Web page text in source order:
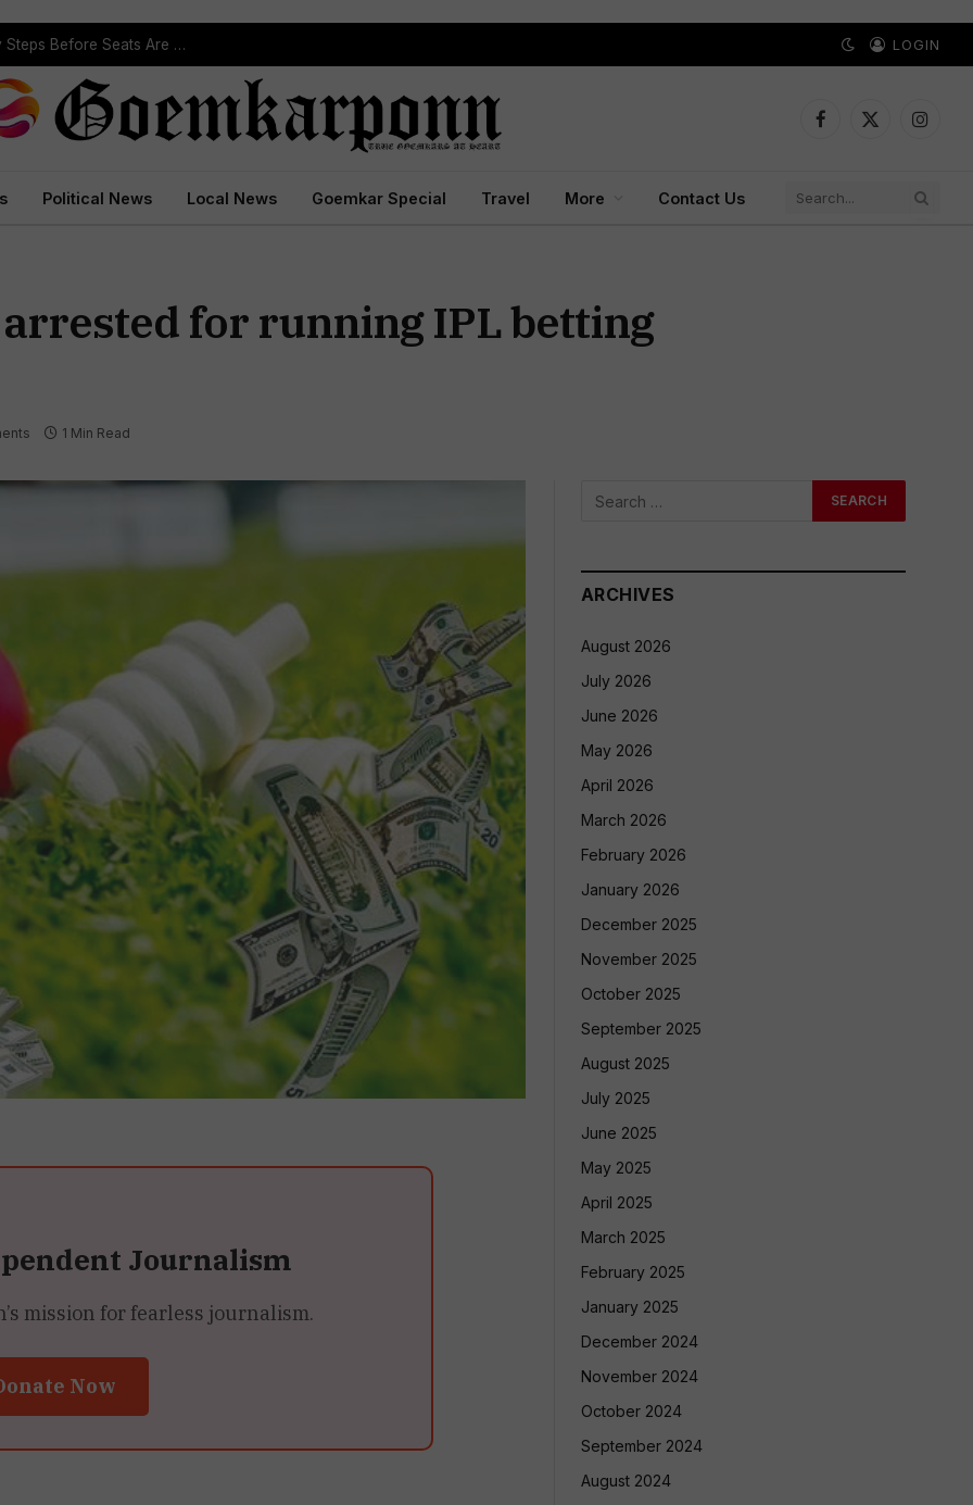
ST Reservation Process Begins In Goa; Four Key Steps Before Seats Are Reserved LOGIN
Facebook
X
Political News Local News Goemkar Special Travel More Contact Us
for running IPL betting
1 Min Read
Journalism
mission for fearless journalism.
Now
ARCHIVES
August 2026
July 2026
June 2026
May 2026
April 2026
March 2026
February 2026
January 2026
December 2025
November 2025
October 2025
September 2025
August 2025
July 2025
June 2025
May 2025
April 2025
March 2025
February 2025
January 2025
December 2024
November 2024
October 2024
September 2024
August 2024